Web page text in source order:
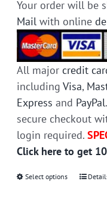
Your order will be
Mail with online
All major credit
includingVisa,
Express and PayPal
secure checkout
login required.
Click here to get
Select options
This